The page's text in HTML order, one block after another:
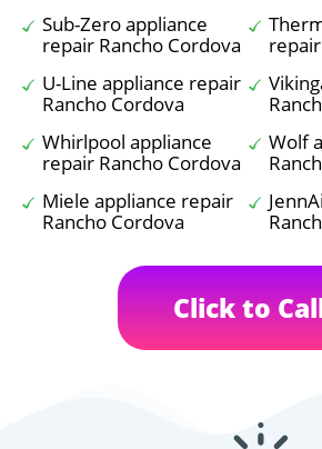
Sub-Zero appliance
repair Rancho Cordova
U-Line appliance repair
Rancho Cordova
Whirlpool appliance
repair Rancho Cordova
Wolf
Miele appliance repair
Rancho Cordova
Click to